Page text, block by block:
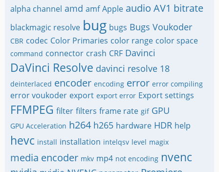
alpha channel amd amf Apple audio AV1 bitrate
blackmagic resolve bug bugs Bugs Voukoder
CBR codec Color Primaries color range color space
command connector crash CRF Davinci
DaVinci Resolve davinci resolve 18
deinterlaced encoder encoding error error compiling
error voukoder export export error Export settings
FFMPEG filter filters frame rate gif GPU
GPU Acceleration h264 h265 hardware HDR help
hevc install installation intelqsv level magix
media encoder mkv mp4 not encoding nvenc